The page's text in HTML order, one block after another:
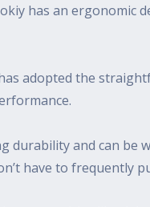
has an
adopted the
and can be
have to frequently